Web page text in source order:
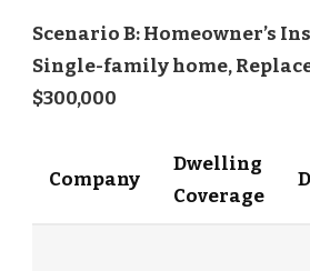
Scenario B: Homeowner’s
Single-family home,
$300,000
Company
Dwelling
Coverage